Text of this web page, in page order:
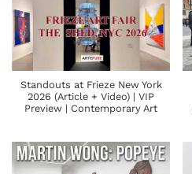
Standouts at Frieze New York
2026 (Article + Video) | VIP
Preview | Contemporary Art